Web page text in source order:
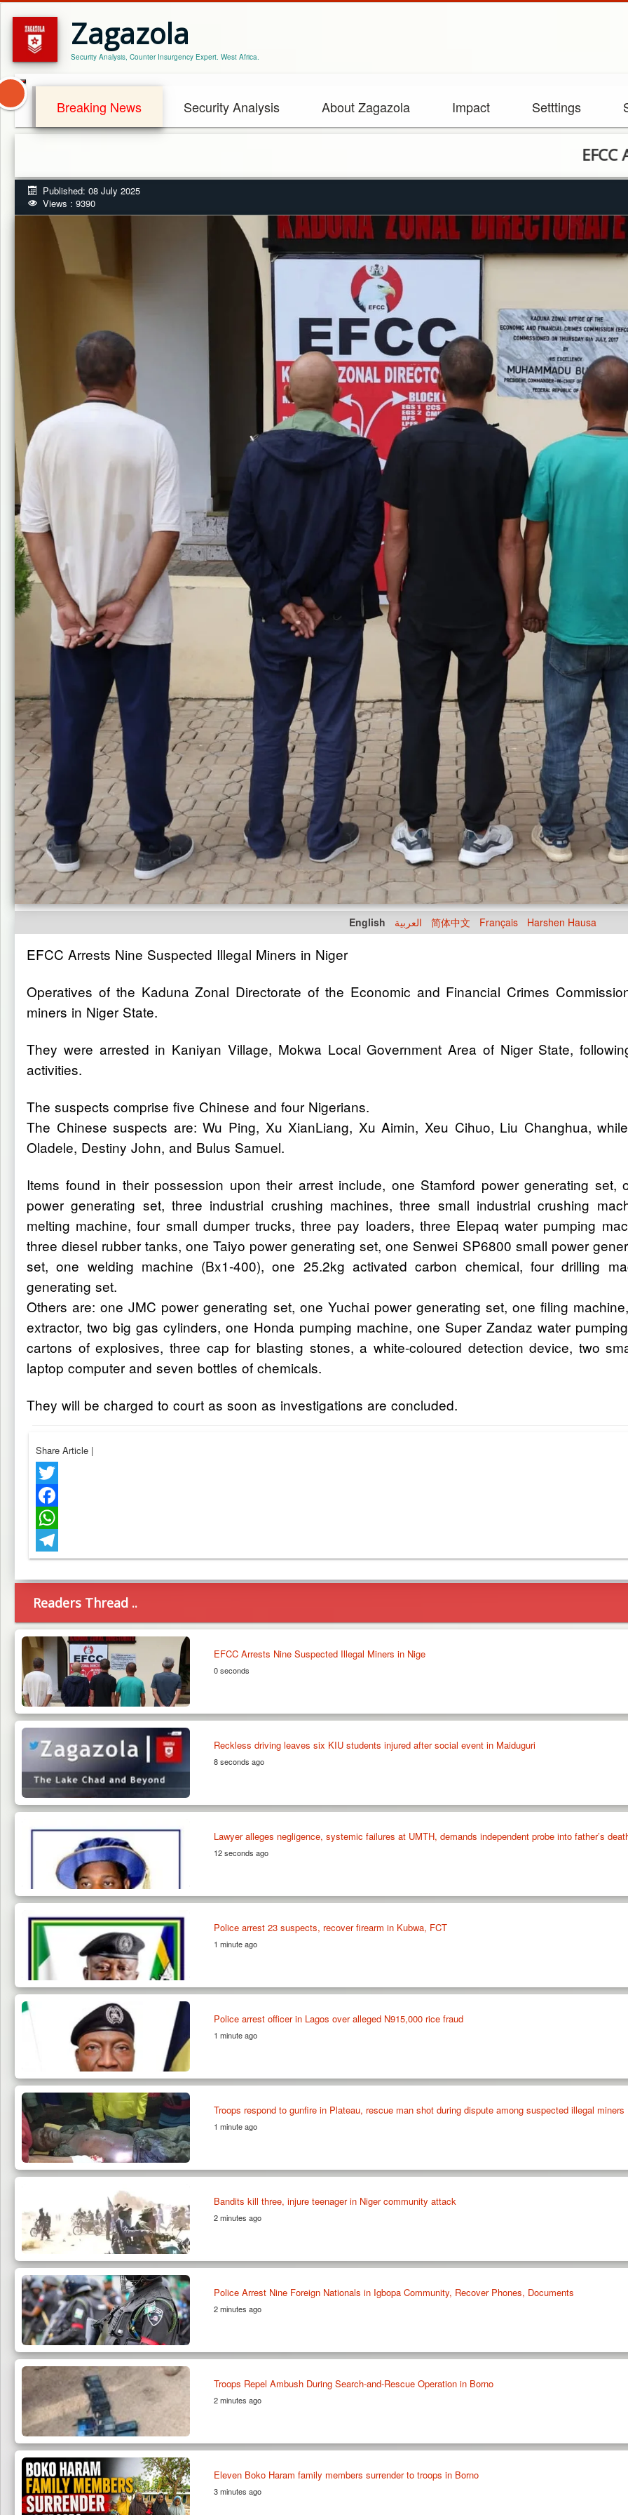
Zagazola
Security Analysis, Counter Insurgency Expert. West Africa.
Breaking News Security Analysis About Zagazola Impact Setttings
EFCC Arrests
Published: 08 July 2025
Views : 9390
English العربية 简体中文 Français Harshen Hausa
EFCC Arrests Nine Suspected Illegal Miners in Niger
Operatives of the Kaduna Zonal Directorate of the Economic and Financial Crimes
miners in Niger State.
They were arrested in Kaniyan Village, Mokwa Local Government Area of Niger State,
activities.
The suspects comprise five Chinese and four Nigerians.
The Chinese suspects are: Wu Ping, Xu XianLiang, Xu Aimin, Xeu Cihuo, Liu Changhua,
Oladele, Destiny John, and Bulus Samuel.
Items found in their possession upon their arrest include, one Stamford power generating
power generating set, three industrial crushing machines, three small industrial crushing
melting machine, four small dumper trucks, three pay loaders, three Elepaq water pumping
three diesel rubber tanks, one Taiyo power generating set, one Senwei SP6800 small power
set, one welding machine (Bx1-400), one 25.2kg activated carbon chemical, four drilling
generating set.
Others are: one JMC power generating set, one Yuchai power generating set, one filing
extractor, two big gas cylinders, one Honda pumping machine, one Super Zandaz water
cartons of explosives, three cap for blasting stones, a white-coloured detection device, two
laptop computer and seven bottles of chemicals.
They will be charged to court as soon as investigations are concluded.
Share Article |
Twitter
Facebook
WhatsApp
Telegram
Readers Thread ..
EFCC Arrests Nine Suspected Illegal Miners in Nige
0 seconds
Reckless driving leaves six KIU students injured after social event in Maiduguri
8 seconds ago
Lawyer alleges negligence, systemic failures at UMTH, demands independent probe into father’s
12 seconds ago
Police arrest 23 suspects, recover firearm in Kubwa, FCT
1 minute ago
Police arrest officer in Lagos over alleged N915,000 rice fraud
1 minute ago
Troops respond to gunfire in Plateau, rescue man shot during dispute among suspected illegal miners
1 minute ago
Bandits kill three, injure teenager in Niger community attack
2 minutes ago
Police Arrest Nine Foreign Nationals in Igbopa Community, Recover Phones, Documents
2 minutes ago
Troops Repel Ambush During Search-and-Rescue Operation in Borno
2 minutes ago
Eleven Boko Haram family members surrender to troops in Borno
3 minutes ago